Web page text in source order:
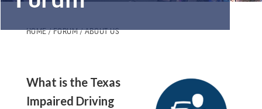
HOME/FORUM/ ABOUT US
What is the Texas
Impaired Driving